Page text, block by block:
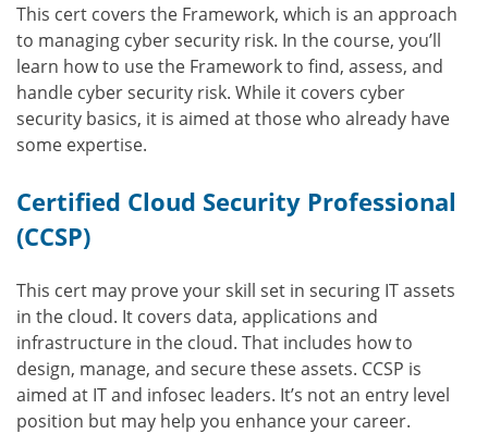
This cert covers the Framework, which is an approach
to managing cyber security risk. In the course, you’ll
learn how to use the Framework to find, assess, and
handle cyber security risk. While it covers cyber
security basics, it is aimed at those who already have
some expertise.
Certified Cloud Security Professional
(CCSP)
This cert may prove your skill set in securing IT assets
in the cloud. It covers data, applications and
infrastructure in the cloud. That includes how to
design, manage, and secure these assets. CCSP is
aimed at IT and infosec leaders. It’s not an entry level
position but may help you enhance your career.